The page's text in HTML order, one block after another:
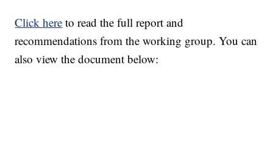
Click here to read the full report and
recommendations from the working group. You can
also view the document below: